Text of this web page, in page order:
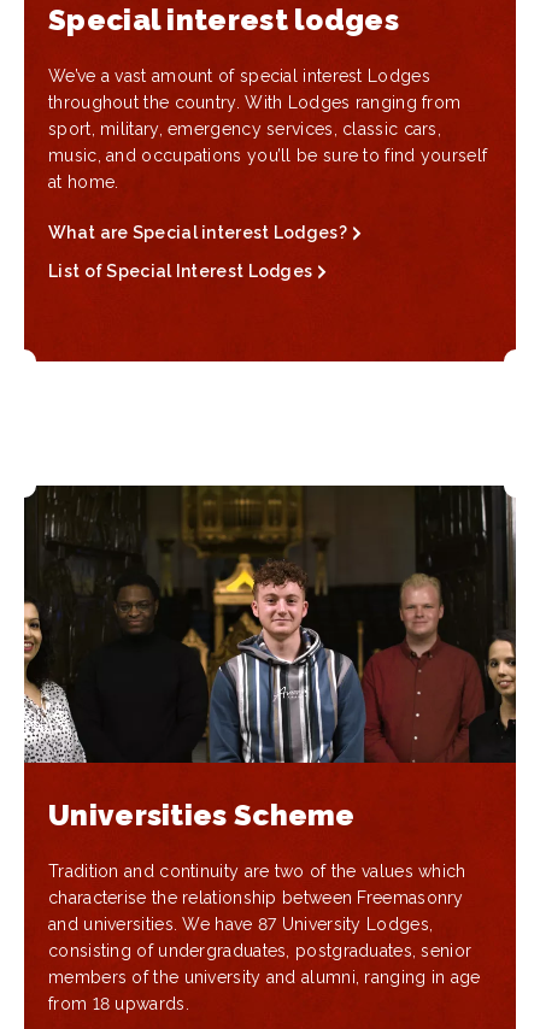
Special interest lodges
We’ve a vast amount of special interest Lodges
throughout the country. With Lodges ranging from
sport, military, emergency services, classic cars,
music, and occupations you’ll be sure to find yourself
at home.
What are Special interest Lodges?
List of Special Interest Lodges
Universities Scheme
Tradition and continuity are two of the values which
characterise the relationship between Freemasonry
and universities. We have 87 University Lodges,
consisting of undergraduates, postgraduates, senior
members of the university and alumni, ranging in age
from 18 upwards.